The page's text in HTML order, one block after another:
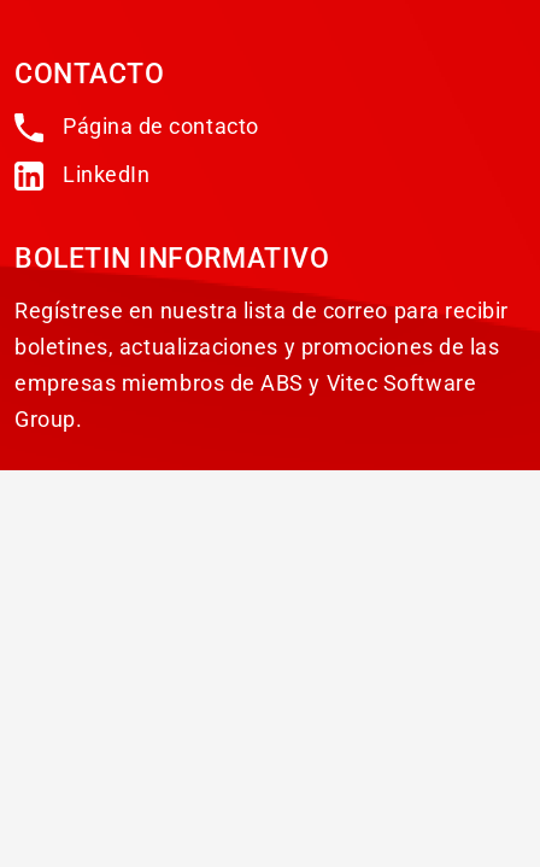
CONTACTO
Página de contacto
LinkedIn
BOLETIN INFORMATIVO
Regístrese en nuestra lista de correo para recibir
boletines, actualizaciones y promociones de las
empresas miembros de ABS y Vitec Software
Group.